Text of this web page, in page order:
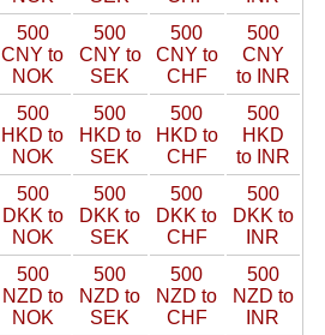
500
CNY to
NOK
500
CNY to
SEK
500
CNY to
CHF
500
CNY
to INR
500
HKD to
NOK
500
HKD to
SEK
500
HKD to
CHF
500
HKD
to INR
500
DKK to
NOK
500
DKK to
SEK
500
DKK to
CHF
500
DKK to
INR
500
NZD to
NOK
500
NZD to
SEK
500
NZD to
CHF
500
NZD to
INR